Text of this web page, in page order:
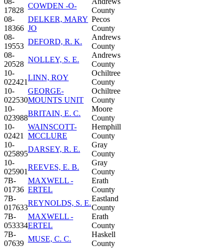
17828
COWDEN -O-
County
08-
18366
DELKER, MARY
JO
Pecos
County
08-
19553
DEFORD, R. K.
Andrews
County
08-
20528
NOLLEY, S. E.
Andrews
County
10-
022421
LINN, ROY
Ochiltree
County
10-
022530
GEORGE-
MOUNTS UNIT
Ochiltree
County
10-
023988
BRITAIN, E. C.
Moore
County
10-
02421
WAINSCOTT-
MCCLURE
Hemphill
County
10-
025895
DARSEY, R. E.
Gray
County
10-
025901
REEVES, E. B.
Gray
County
7B-
01736
MAXWELL -
ERTEL
Erath
County
7B-
017633
REYNOLDS, S. E.
Eastland
County
7B-
053334
MAXWELL -
ERTEL
Erath
County
7B-
07639
MUSE, C. C.
Haskell
County